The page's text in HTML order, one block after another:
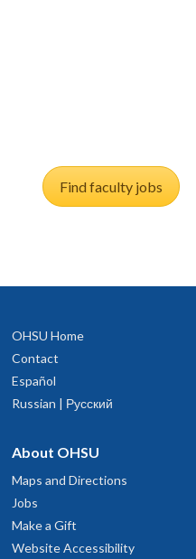
Find faculty jobs
OHSU Home
Contact
Español
Russian | Русский
About OHSU
Maps and Directions
Jobs
Make a Gift
Website Accessibility